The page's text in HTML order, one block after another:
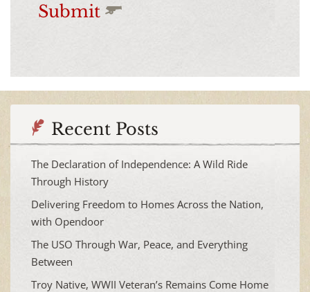
Submit
Recent Posts
The Declaration of Independence: A Wild Ride
Through History
Delivering Freedom to Homes Across the Nation,
with Opendoor
The USO Through War, Peace, and Everything
Between
Troy Native, WWII Veteran’s Remains Come Home